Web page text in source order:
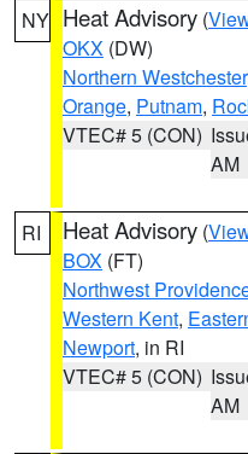
NY Heat Advisory (
OKX (DW)
Northern Westchester
Orange, Putnam,
VTEC# 5 (CON)
AM
RI Heat Advisory (
BOX (FT)
Northwest
Western Kent,
Newport, in RI
VTEC# 5 (CON)
AM